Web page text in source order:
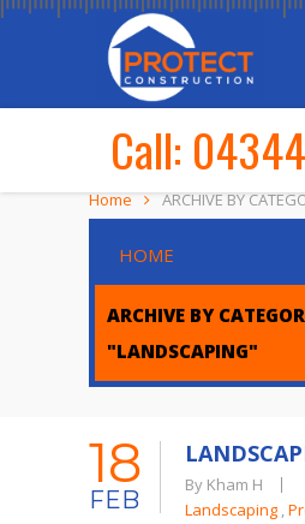
Call:
Home ARCHIVE BY
HOME
ARCHIVE BY
"LANDSCAPING"
18
FEB
By Kham H
Landscaping ,